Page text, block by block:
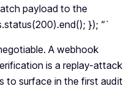
payload to the
}); “`
A webhook
is a replay-attack
to surface in the first audit